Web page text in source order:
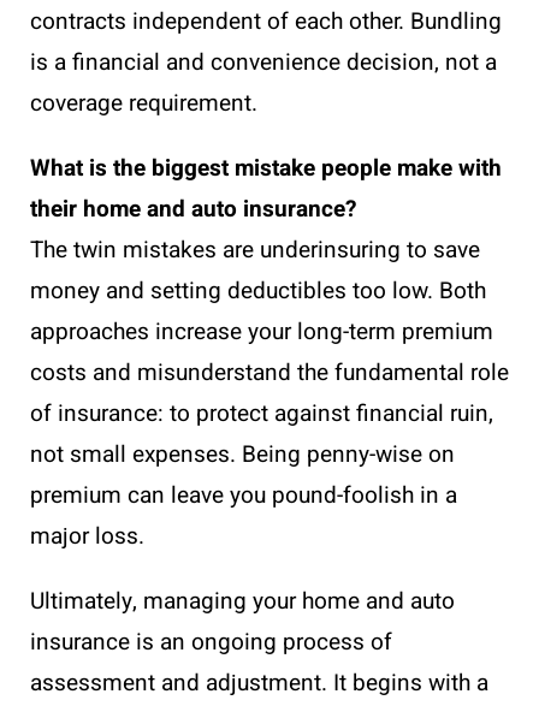
contracts independent of each other. Bundling
is a financial and convenience decision, not a
coverage requirement.
What is the biggest mistake people make with
their home and auto insurance?
The twin mistakes are underinsuring to save
money and setting deductibles too low. Both
approaches increase your long-term premium
costs and misunderstand the fundamental role
of insurance: to protect against financial ruin,
not small expenses. Being penny-wise on
premium can leave you pound-foolish in a
major loss.
Ultimately, managing your home and auto
insurance is an ongoing process of
assessment and adjustment. It begins with a